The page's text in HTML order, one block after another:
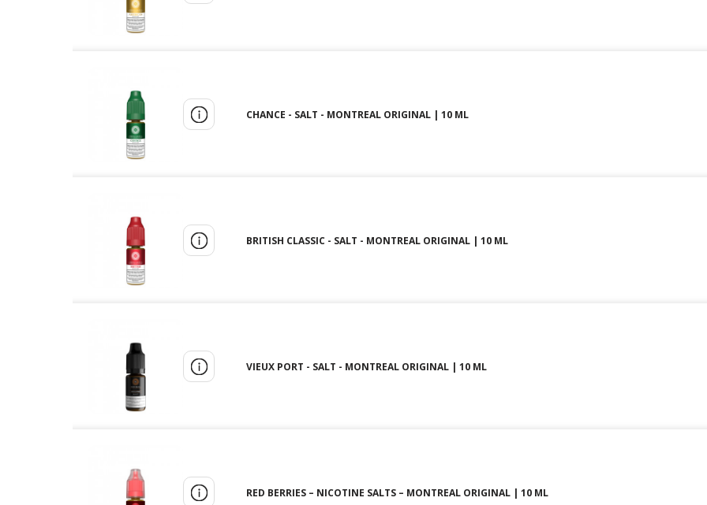
CHANCE - SALT - MONTREAL ORIGINAL | 10 ML
BRITISH CLASSIC - SALT - MONTREAL ORIGINAL | 10 ML
VIEUX PORT - SALT - MONTREAL ORIGINAL | 10 ML
RED BERRIES – NICOTINE SALTS – MONTREAL ORIGINAL | 10 ML